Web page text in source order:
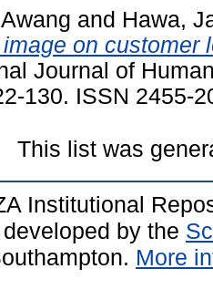
and Hawa,
on customer
Journal of
130. ISSN 2455-
This list was
Institutional
by the
More